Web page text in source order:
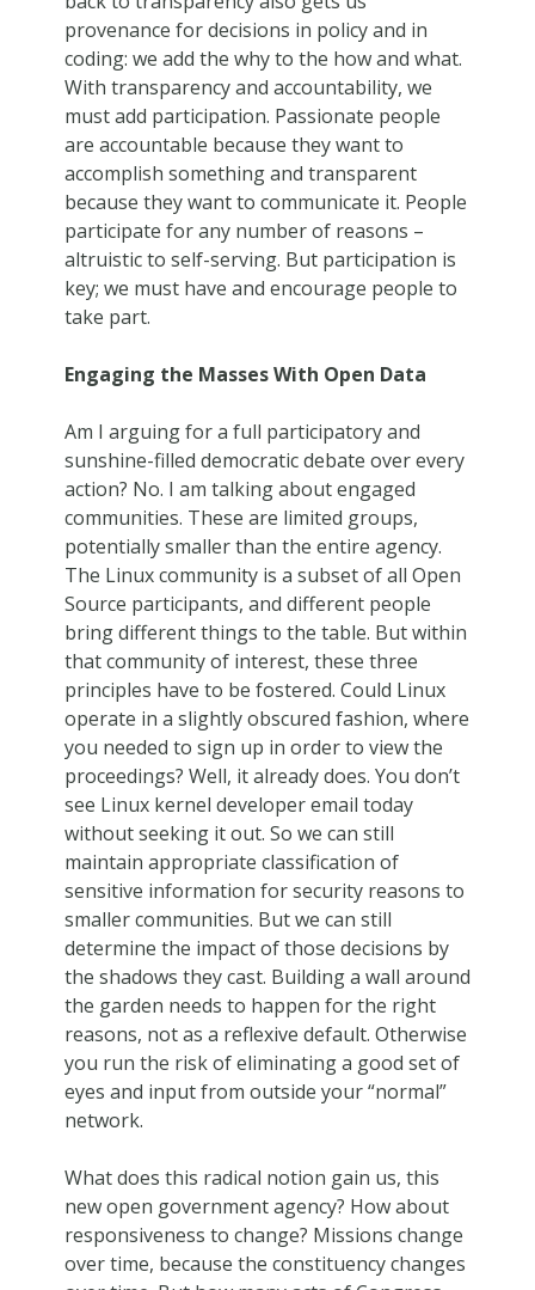
provenance for decisions in policy and in
coding: we add the why to the how and what.
With transparency and accountability, we
must add participation. Passionate people
are accountable because they want to
accomplish something and transparent
because they want to communicate it. People
participate for any number of reasons –
altruistic to self-serving. But participation is
key; we must have and encourage people to
take part.
Engaging the Masses With Open Data
Am I arguing for a full participatory and
sunshine-filled democratic debate over every
action? No. I am talking about engaged
communities. These are limited groups,
potentially smaller than the entire agency.
The Linux community is a subset of all Open
Source participants, and different people
bring different things to the table. But within
that community of interest, these three
principles have to be fostered. Could Linux
operate in a slightly obscured fashion, where
you needed to sign up in order to view the
proceedings? Well, it already does. You don’t
see Linux kernel developer email today
without seeking it out. So we can still
maintain appropriate classification of
sensitive information for security reasons to
smaller communities. But we can still
determine the impact of those decisions by
the shadows they cast. Building a wall around
the garden needs to happen for the right
reasons, not as a reflexive default. Otherwise
you run the risk of eliminating a good set of
eyes and input from outside your “normal”
network.
What does this radical notion gain us, this
new open government agency? How about
responsiveness to change? Missions change
over time, because the constituency changes